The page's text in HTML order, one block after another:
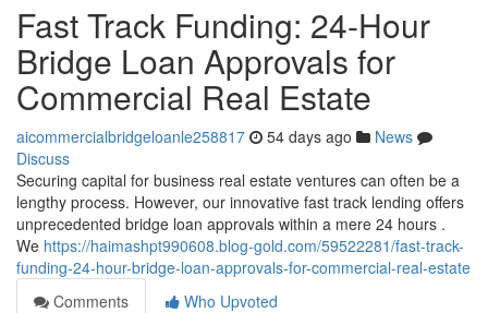
Fast Track Funding: 24-Hour
Bridge Loan Approvals for
Commercial Real Estate
aicommercialbridgeloanle258817 54 days ago
News
Discuss
Securing capital for business real estate ventures can often be a
lengthy process. However, our innovative fast track lending offers
unprecedented bridge loan approvals within a mere 24 hours .
We https://haimashpt990608.blog-gold.com/59522281/fast-track-
funding-24-hour-bridge-loan-approvals-for-commercial-real-estate
Comments
Who Upvoted